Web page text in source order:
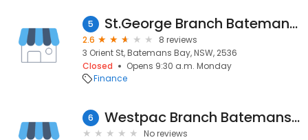
5 St.George Branch Batemans Bay
2.6
8 reviews
3 Orient St, Batemans Bay, NSW, 2536
Closed
Opens 9:30 a.m. Monday
Finance
6 Westpac Branch Batemans Bay
No reviews